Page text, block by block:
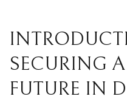
SECURING
FUTURE IN